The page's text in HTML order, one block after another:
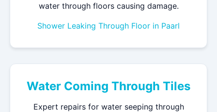
water through floors causing damage.
Shower Leaking Through Floor in Paarl
Water Coming Through Tiles
Expert repairs for water seeping through